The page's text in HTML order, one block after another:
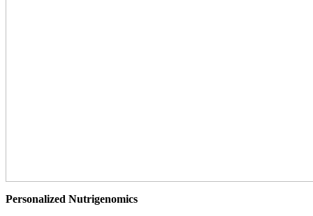
Personalized Nutrigenomics